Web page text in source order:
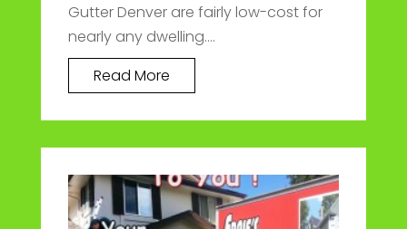
Gutter Denver are fairly low-cost for
nearly any dwelling....
Read More